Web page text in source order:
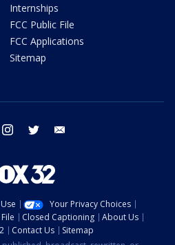
Internships
FCC Public File
FCC Applications
Sitemap
facebook instagram twitter
Your Privacy Choices
Closed Captioning
About Us
Contact Us
Sitemap